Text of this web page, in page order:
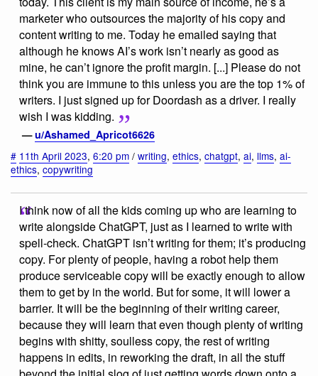
marketer who outsources the majority of his copy and
content writing to me. Today he emailed saying that
although he knows AI’s work isn’t nearly as good as
mine, he can’t ignore the profit margin. [...] Please do not
think you are immune to this unless you are the top 1% of
writers. I just signed up for Doordash as a driver. I really
wish I was kidding.
—u/Ashamed_Apricot6626
# 11th April 2023, 6:20 pm / writing, ethics, chatgpt, ai, llms, ai-
ethics, copywriting
I think now of all the kids coming up who are learning to
write alongside ChatGPT, just as I learned to write with
spell-check. ChatGPT isn’t writing for them; it’s producing
copy. For plenty of people, having a robot help them
produce serviceable copy will be exactly enough to allow
them to get by in the world. But for some, it will lower a
barrier. It will be the beginning of their writing career,
because they will learn that even though plenty of writing
begins with shitty, soulless copy, the rest of writing
happens in edits, in reworking the draft, in all the stuff